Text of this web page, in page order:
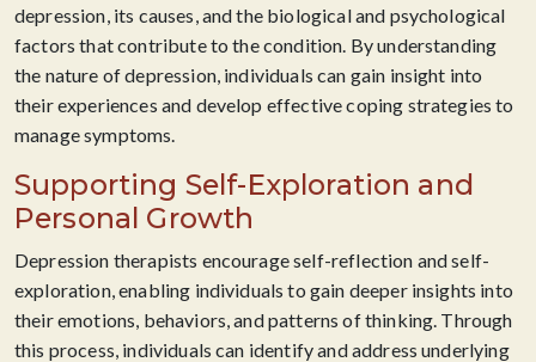
depression, its causes, and the biological and psychological
factors that contribute to the condition. By understanding
the nature of depression, individuals can gain insight into
their experiences and develop effective coping strategies to
manage symptoms.
Supporting Self-Exploration and
Personal Growth
Depression therapists encourage self-reflection and self-
exploration, enabling individuals to gain deeper insights into
their emotions, behaviors, and patterns of thinking. Through
this process, individuals can identify and address underlying